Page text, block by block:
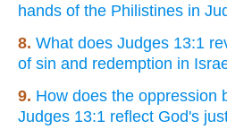
hands of the Philistines in
8. What does Judges 13:1
of sin and redemption in
9. How does the oppression
Judges 13:1 reflect God's